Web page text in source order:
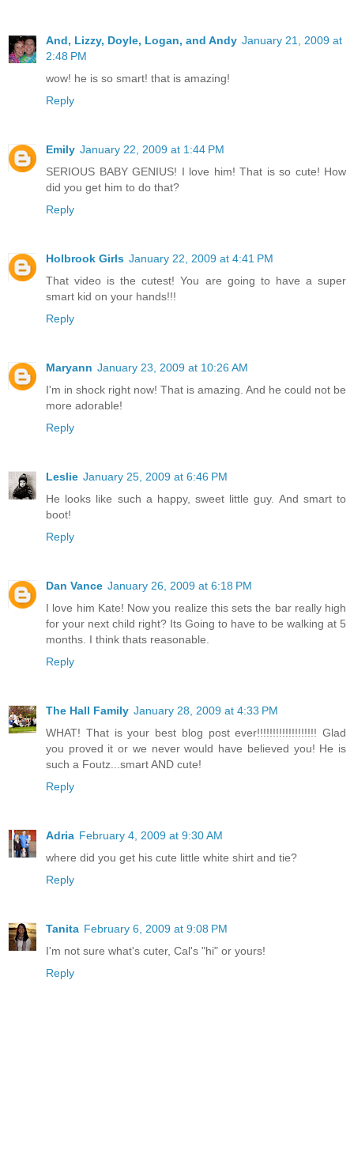
And, Lizzy, Doyle, Logan, and Andy January 21, 2009 at
2:48 PM
wow! he is so smart! that is amazing!
Reply
Emily January 22, 2009 at 1:44 PM
SERIOUS BABY GENIUS! I love him! That is so cute! How
did you get him to do that?
Reply
Holbrook Girls January 22, 2009 at 4:41 PM
That video is the cutest! You are going to have a super
smart kid on your hands!!!
Reply
Maryann January 23, 2009 at 10:26 AM
I'm in shock right now! That is amazing. And he could not be
more adorable!
Reply
Leslie January 25, 2009 at 6:46 PM
He looks like such a happy, sweet little guy. And smart to
boot!
Reply
Dan Vance January 26, 2009 at 6:18 PM
I love him Kate! Now you realize this sets the bar really high
for your next child right? Its Going to have to be walking at 5
months. I think thats reasonable.
Reply
The Hall Family January 28, 2009 at 4:33 PM
WHAT! That is your best blog post ever!!!!!!!!!!!!!!!!!!! Glad
you proved it or we never would have believed you! He is
such a Foutz...smart AND cute!
Reply
Adria February 4, 2009 at 9:30 AM
where did you get his cute little white shirt and tie?
Reply
Tanita February 6, 2009 at 9:08 PM
I'm not sure what's cuter, Cal's "hi" or yours!
Reply